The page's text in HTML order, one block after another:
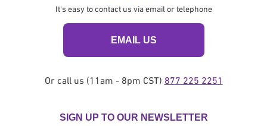
It's easy to contact us via email or telephone
EMAIL US
Or call us (11am - 8pm CST) 877 225 2251
SIGN UP TO OUR NEWSLETTER